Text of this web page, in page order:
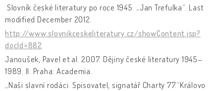
Slovník české literatury po roce 1945. „Jan Trefulka“. Last
modified December 2012.
http://www.slovnikceskeliteratury.cz/showContent.jsp?
docId=882
Janoušek, Pavel et al. 2007. Dějiny české literatury 1945–
1989. II. Praha: Academia.
„Naši slavní rodáci. Spisovatel, signatář Charty 77.“Královo